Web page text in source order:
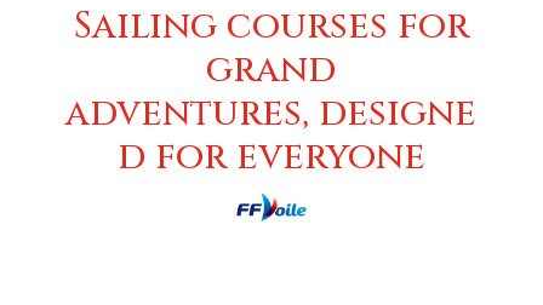
Sailing courses for
grand
adventures, designe
d for everyone